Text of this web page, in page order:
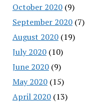
October 2020(9)
September 2020(7)
August 2020(19)
July 2020(10)
June 2020(9)
May 2020(15)
April 2020(13)